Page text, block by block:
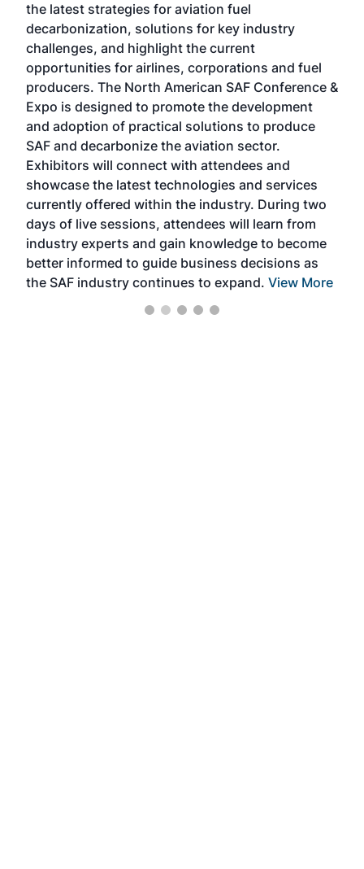
the latest strategies for aviation fuel
decarbonization, solutions for key industry
challenges, and highlight the current
opportunities for airlines, corporations and fuel
producers. The North American SAF Conference &
Expo is designed to promote the development
and adoption of practical solutions to produce
SAF and decarbonize the aviation sector.
Exhibitors will connect with attendees and
showcase the latest technologies and services
currently offered within the industry. During two
days of live sessions, attendees will learn from
industry experts and gain knowledge to become
better informed to guide business decisions as
the SAF industry continues to expand. View More